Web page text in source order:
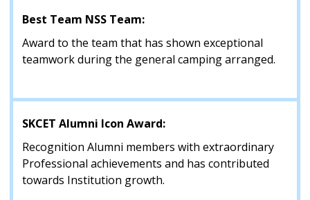
Best Team NSS Team:
Award to the team that has shown exceptional
teamwork during the general camping arranged.
SKCET Alumni Icon Award:
Recognition Alumni members with extraordinary
Professional achievements and has contributed
towards Institution growth.